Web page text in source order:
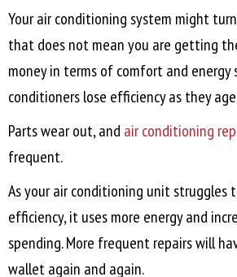
Your air conditioning system might
that does not mean you are getting
money in terms of comfort and energy
conditioners lose efficiency as they
Parts wear out, andair conditioning
frequent.
As your air conditioning unit struggles
efficiency, it uses more energy and
spending. More frequent repairs will
wallet again and again.